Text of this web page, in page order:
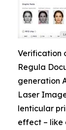
Verification
Regula
generation
Laser
lenticular
effect – like